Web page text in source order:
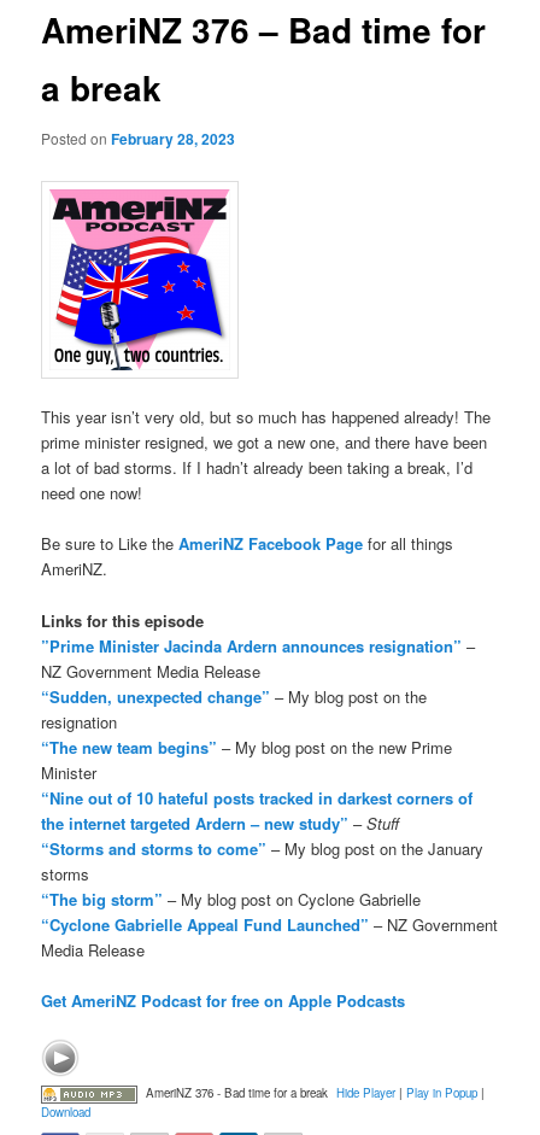
AmeriNZ 376 – Bad time for
a break
Posted onFebruary 28, 2023
This year isn’t very old, but so much has happened already! The
prime minister resigned, we got a new one, and there have been
a lot of bad storms. If I hadn’t already been taking a break, I’d
need one now!
Be sure to Like theAmeriNZ Facebook Page for all things
AmeriNZ.
Links for this episode
”Prime Minister Jacinda Ardern announces resignation” –
NZ Government Media Release
“Sudden, unexpected change” – My blog post on the
resignation
“The new team begins” – My blog post on the new Prime
Minister
“Nine out of 10 hateful posts tracked in darkest corners of
the internet targeted Ardern – new study” –Stuff
“Storms and storms to come” – My blog post on the January
storms
“The big storm” – My blog post on Cyclone Gabrielle
“Cyclone Gabrielle Appeal Fund Launched” – NZ Government
Media Release
Get AmeriNZ Podcast for free on Apple Podcasts
AmeriNZ 376 - Bad time for a break Hide Player| Play in Popup|
Download